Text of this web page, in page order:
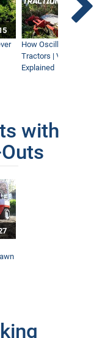
How Oscillation
Tractors | Ventrac
Explained
with